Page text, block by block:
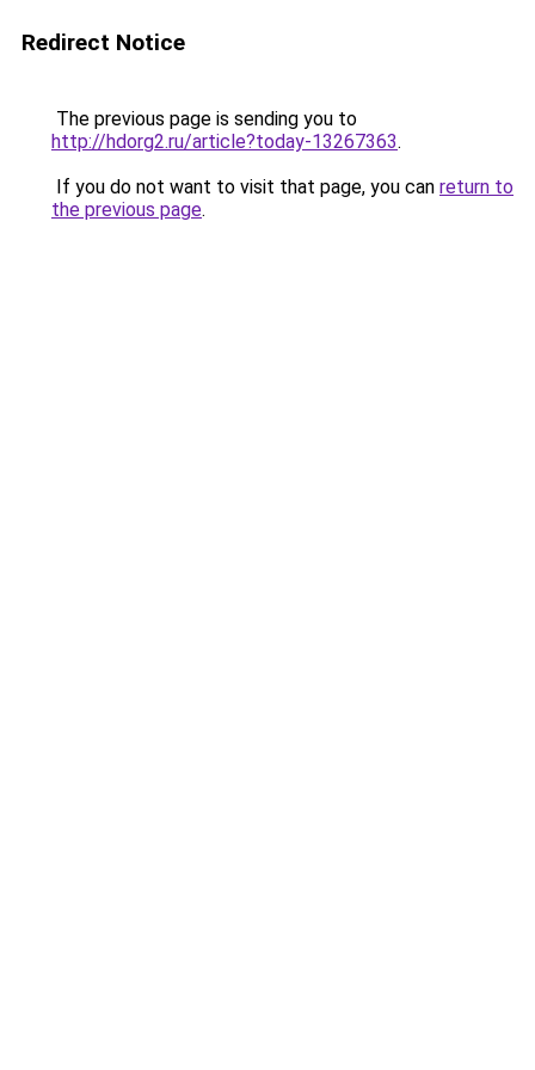
Redirect Notice
The previous page is sending you to
http://hdorg2.ru/article?today-13267363.
If you do not want to visit that page, you can return to
the previous page.